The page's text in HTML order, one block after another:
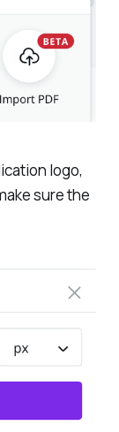
logo,
sure the